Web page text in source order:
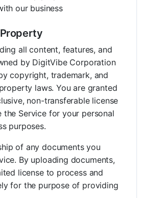
our business
all content, features, and
by DigitVibe Corporation
copyright, trademark, and
laws. You are granted
non-transferable license
the Service for your personal
purposes.
of any documents you
By uploading documents,
license to process and
for the purpose of providing